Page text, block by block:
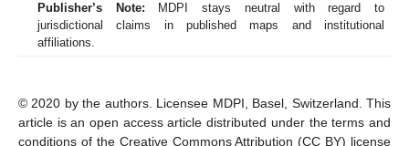
Publisher’s Note: MDPI stays neutral with regard to
jurisdictional claims in published maps and institutional
affiliations.
© 2020 by the authors. Licensee MDPI, Basel, Switzerland. This
article is an open access article distributed under the terms and
conditions of the Creative Commons Attribution (CC BY) license